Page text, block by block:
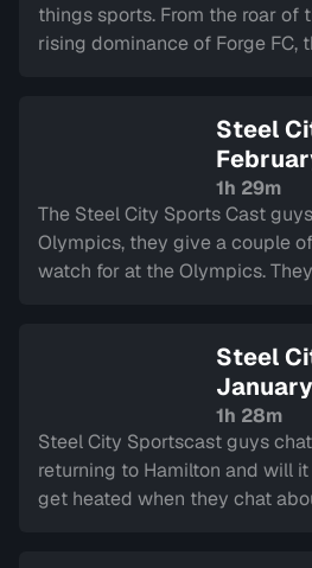
things sports. From the roar of
rising dominance of Forge FC,
Steel
Sign in
1h 29m
The Steel City Sports Cast
Olympics, they give a couple
watch for at the Olympics. They are also talking the
Steel
Sign in
1h 28m
Steel City Sportscast guys
returning to Hamilton and will
get heated when they chat